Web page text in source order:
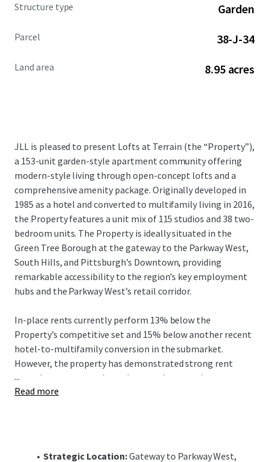
Structure type Garden
Parcel 38-J-34
Land area 8.95 acres
JLL is pleased to present Lofts at Terrain (the “Property”),
a 153-unit garden-style apartment community offering
modern-style living through open-concept lofts and a
comprehensive amenity package. Originally developed in
1985 as a hotel and converted to multifamily living in 2016,
the Property features a unit mix of 115 studios and 38 two-
bedroom units. The Property is ideally situated in the
Green Tree Borough at the gateway to the Parkway West,
South Hills, and Pittsburgh’s Downtown, providing
remarkable accessibility to the region’s key employment
hubs and the Parkway West’s retail corridor.
In-place rents currently perform 13% below the
Property’s competitive set and 15% below another recent
hotel-to-multifamily conversion in the submarket.
However, the property has demonstrated strong rent
growth momentum through recent lease trade-outs,
achieving average increases of nearly 4% with some
enable the Property to achieve upwards of $200 per unit in
...
Read more
Strategic Location:Gateway to Parkway West,